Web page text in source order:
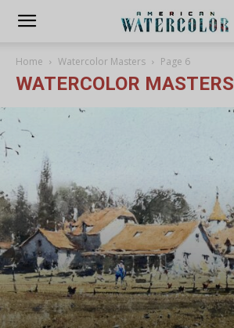
Home Watercolor Masters Page 6
WATERCOLOR MASTERS